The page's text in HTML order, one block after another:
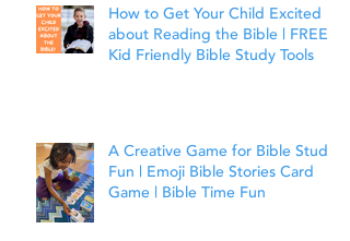
How to Get Your Child Excited
about Reading the Bible | FREE
Kid Friendly Bible Study Tools
A Creative Game for Bible Study
Fun | Emoji Bible Stories Card
Game | Bible Time Fun